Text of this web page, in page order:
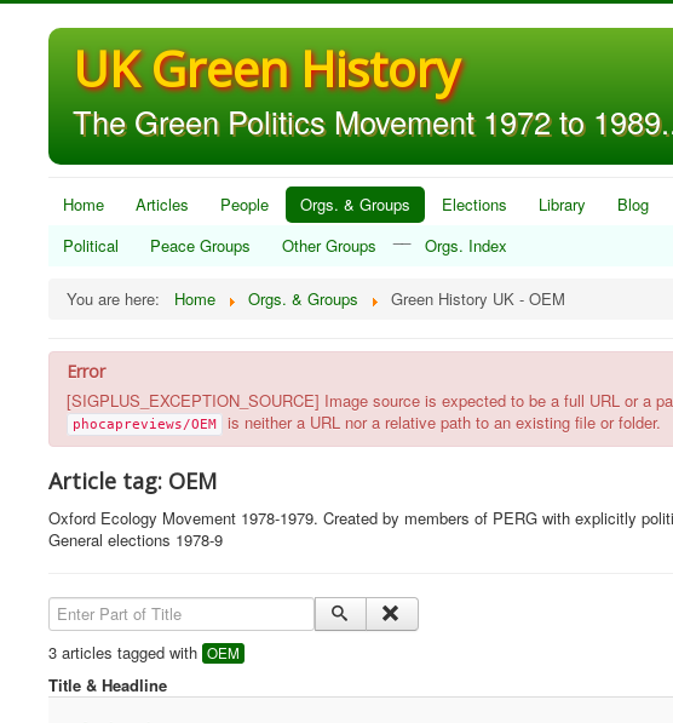
UK Green History
The Green Politics Movement 1972 to
Home Articles People Orgs. & Groups Elections Library
Blog
Political
Peace Groups Other Groups Orgs. Index
You are here: Home Orgs. & Groups Green History UK - OEM
Error
[SIGPLUS_EXCEPTION_SOURCE] Image source is expected to be a full URL or a
phocapreviews/OEM is neither a URL nor a relative path to an existing file or folder.
Article tag: OEM
Oxford Ecology Movement 1978-1979. Created by members of PERG with explicitly
General elections 1978-9
Enter Part of Title
3 articles tagged with OEM
Title & Headline